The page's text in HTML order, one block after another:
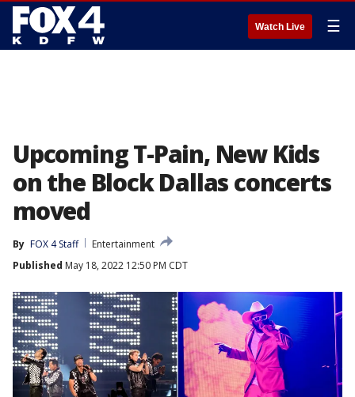
Watch Live ☰
Upcoming T-Pain, New Kids
on the Block Dallas concerts
moved
By FOX 4 Staff
Entertainment
Published May 18, 2022 12:50 PM CDT